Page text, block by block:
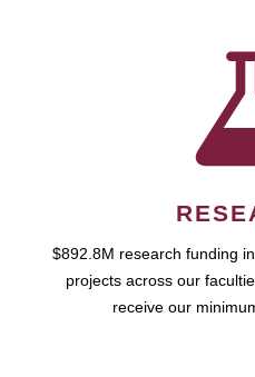
$892.8M research funding
projects across our
receive our